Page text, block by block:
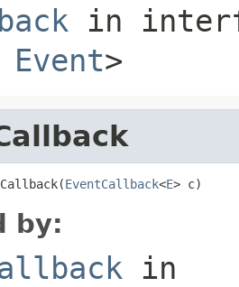
in
Event>
EventCallback<E> c)
by:
in